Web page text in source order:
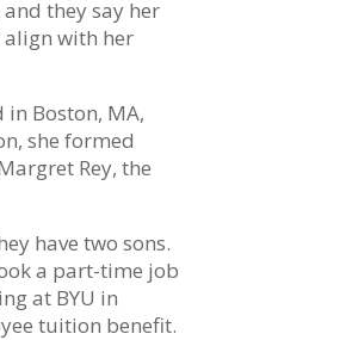
they say her
with her
Boston, MA,
she formed
Rey, the
have two sons.
a part-time job
at BYU in
tuition benefit.